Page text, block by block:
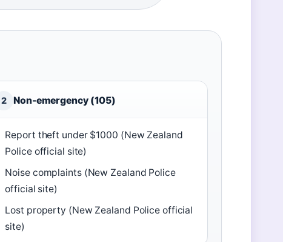
2 Non-emergency (105)
Report theft under $1000 (New Zealand
Police official site)
Noise complaints (New Zealand Police
official site)
Lost property (New Zealand Police official
site)